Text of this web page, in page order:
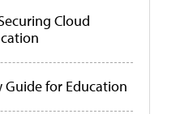
Cloud
Guide for Education